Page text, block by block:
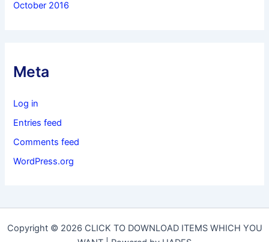
October 2016
Meta
Log in
Entries feed
Comments feed
WordPress.org
Copyright © 2026 CLICK TO DOWNLOAD ITEMS WHICH YOU